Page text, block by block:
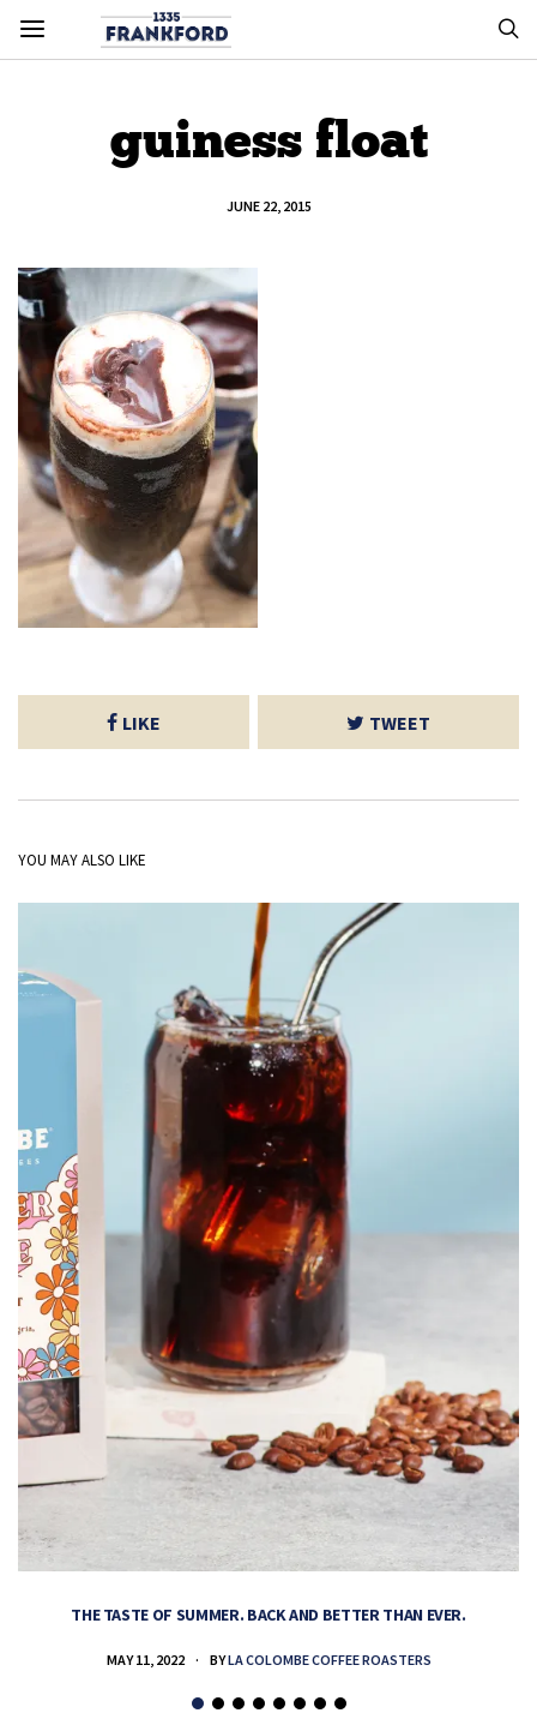
guiness float
JUNE 22, 2015
LIKE TWEET
YOU MAY ALSO LIKE
THE TASTE OF SUMMER. BACK AND BETTER THAN EVER.
MAY 11, 2022 BYLA COLOMBE COFFEE ROASTERS